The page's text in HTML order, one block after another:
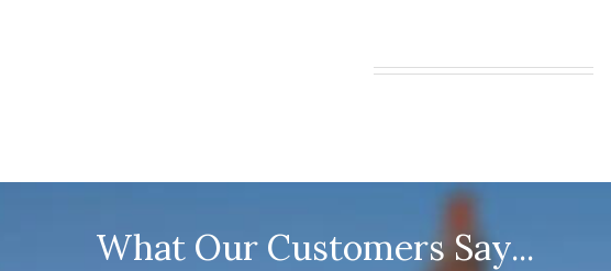
What Our Customers Say...